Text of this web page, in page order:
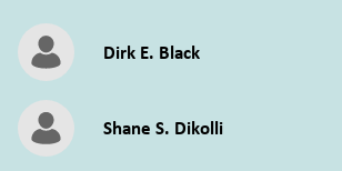
Dirk E. Black
Shane S. Dikolli